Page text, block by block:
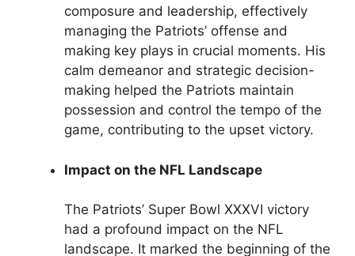
composure and leadership, effectively
managing the Patriots’ offense and
making key plays in crucial moments. His
calm demeanor and strategic decision-
making helped the Patriots maintain
possession and control the tempo of the
game, contributing to the upset victory.
Impact on the NFL Landscape
The Patriots’ Super Bowl XXXVI victory
had a profound impact on the NFL
landscape. It marked the beginning of the